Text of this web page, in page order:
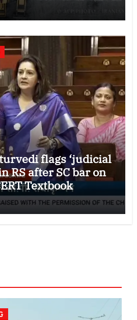
flags ‘judicial
RS after SC bar on
Textbook